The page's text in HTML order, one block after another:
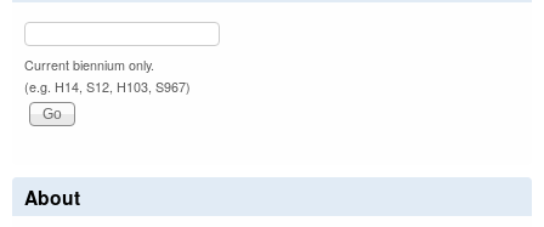
Current biennium only.
(e.g. H14, S12, H103, S967)
About